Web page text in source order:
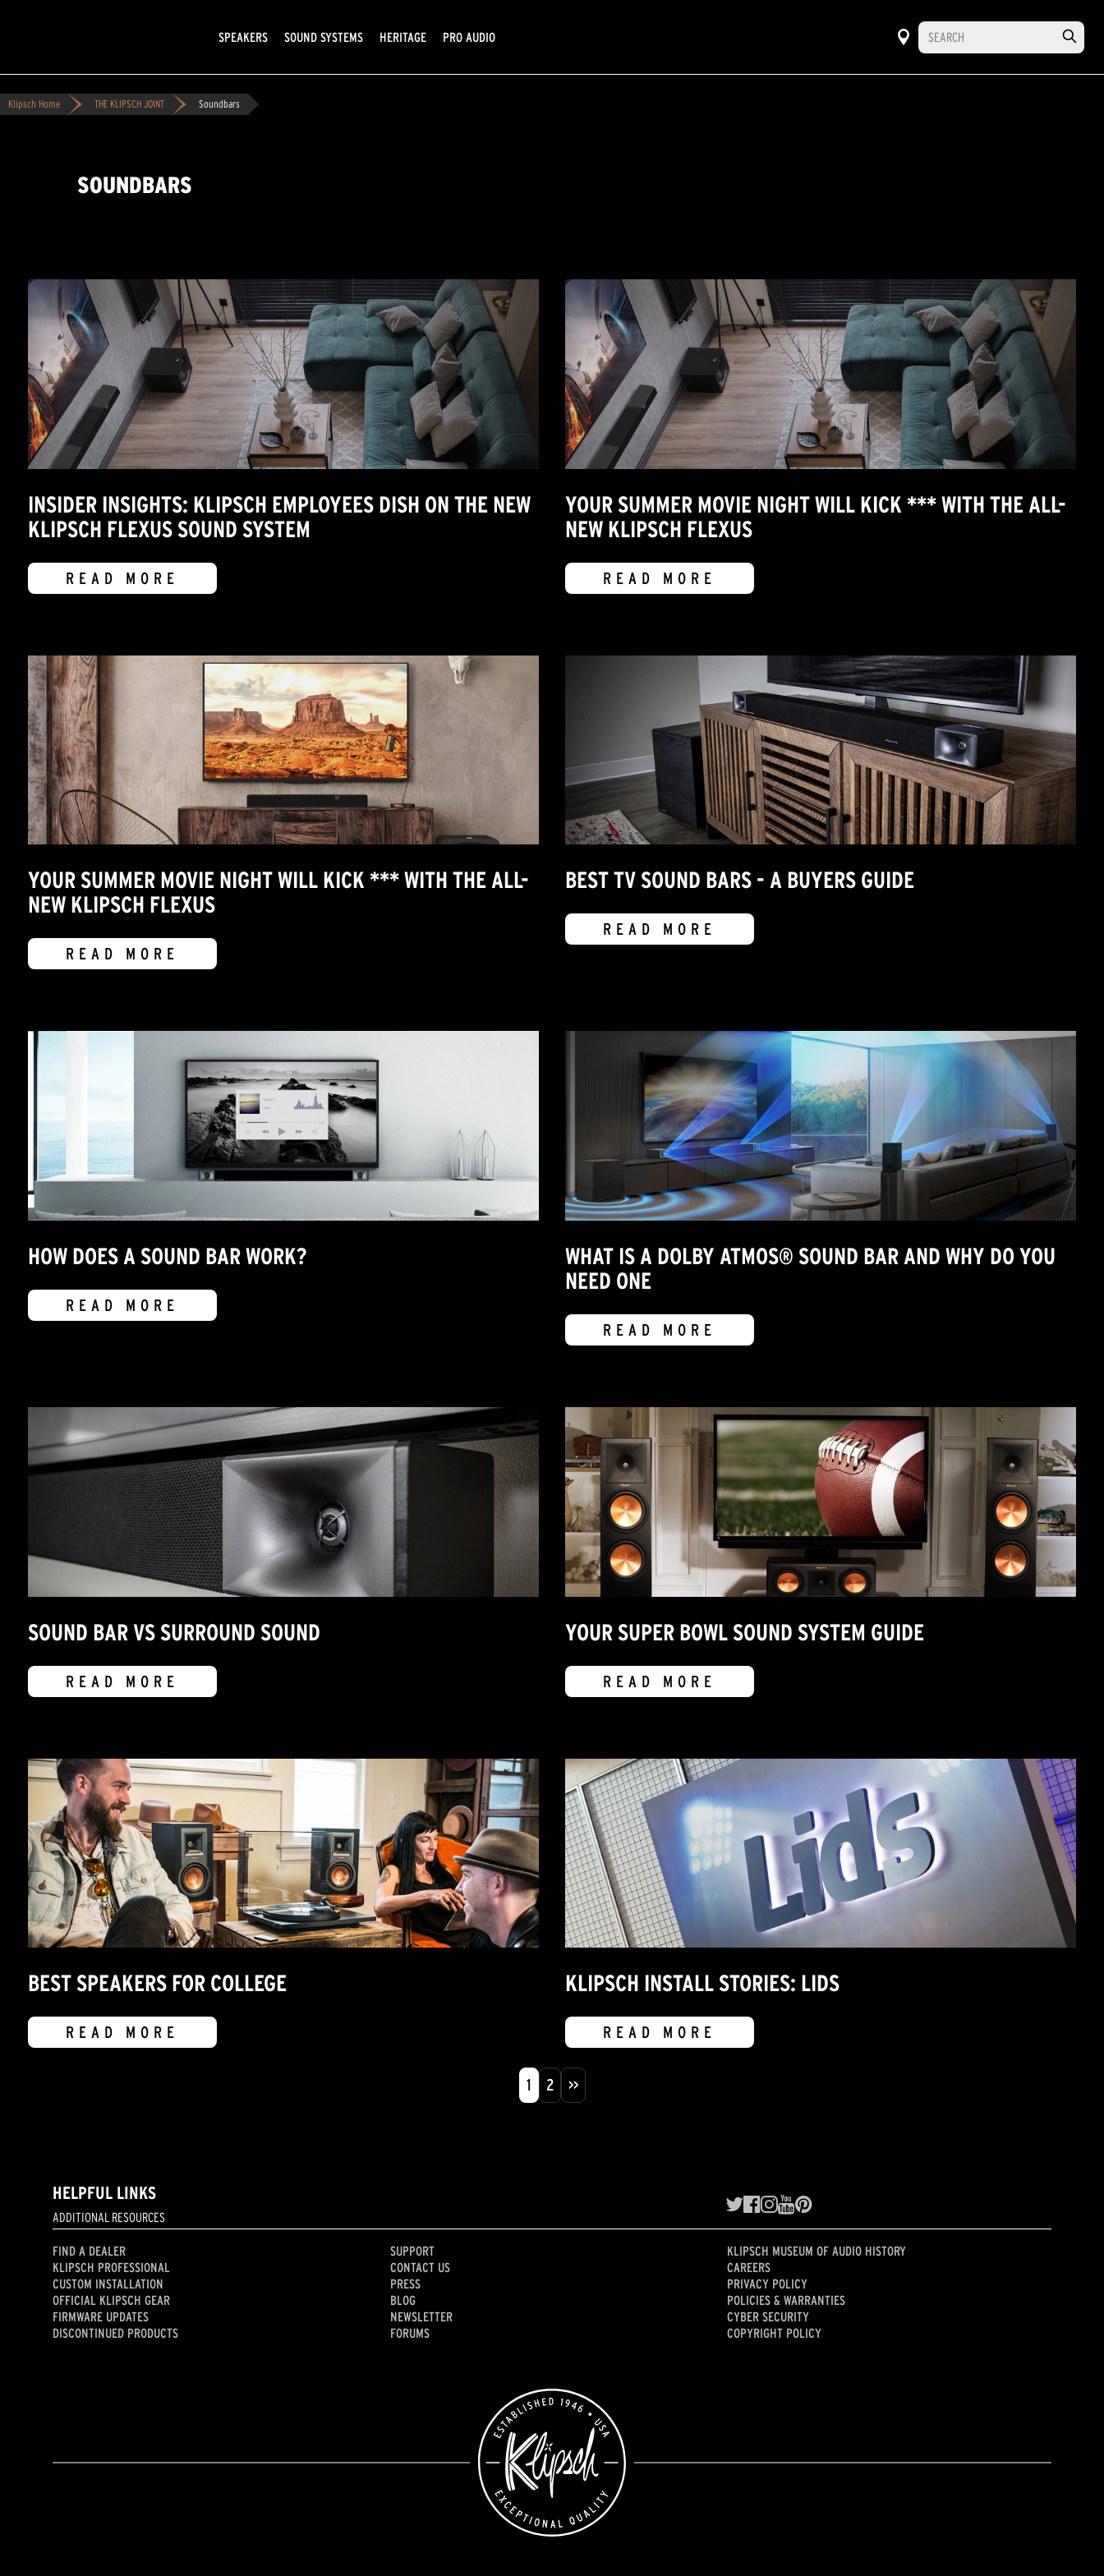
SPEAKERS SOUND SYSTEMS HERITAGE PRO AUDIO
Klipsch Home THE KLIPSCH JOINT Soundbars
SOUNDBARS
INSIDER INSIGHTS: KLIPSCH EMPLOYEES DISH ON THE NEW
KLIPSCH FLEXUS SOUND SYSTEM
READ MORE
YOUR SUMMER MOVIE NIGHT WILL KICK *** WITH THE ALL-
NEW KLIPSCH FLEXUS
READ MORE
YOUR SUMMER MOVIE NIGHT WILL KICK *** WITH THE ALL-
NEW KLIPSCH FLEXUS
READ MORE
BEST TV SOUND BARS - A BUYERS GUIDE
READ MORE
HOW DOES A SOUND BAR WORK?
READ MORE
WHAT IS A DOLBY ATMOS® SOUND BAR AND WHY DO YOU
NEED ONE
READ MORE
SOUND BAR VS SURROUND SOUND
READ MORE
YOUR SUPER BOWL SOUND SYSTEM GUIDE
READ MORE
BEST SPEAKERS FOR COLLEGE
READ MORE
KLIPSCH INSTALL STORIES: LIDS
READ MORE
1 2 >>
HELPFUL LINKS
ADDITIONAL RESOURCES
FIND A DEALER
KLIPSCH PROFESSIONAL
CUSTOM INSTALLATION
OFFICIAL KLIPSCH GEAR
FIRMWARE UPDATES
DISCONTINUED PRODUCTS
SUPPORT
CONTACT US
PRESS
BLOG
NEWSLETTER
FORUMS
KLIPSCH MUSEUM OF AUDIO HISTORY
CAREERS
PRIVACY POLICY
POLICIES & WARRANTIES
CYBER SECURITY
COPYRIGHT POLICY